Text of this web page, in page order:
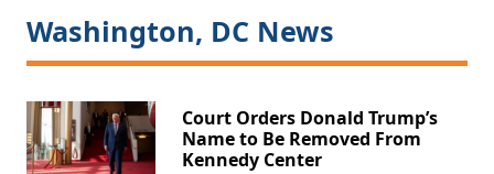
Washington, DC News
Court Orders Donald Trump’s
Name to Be Removed From
Kennedy Center